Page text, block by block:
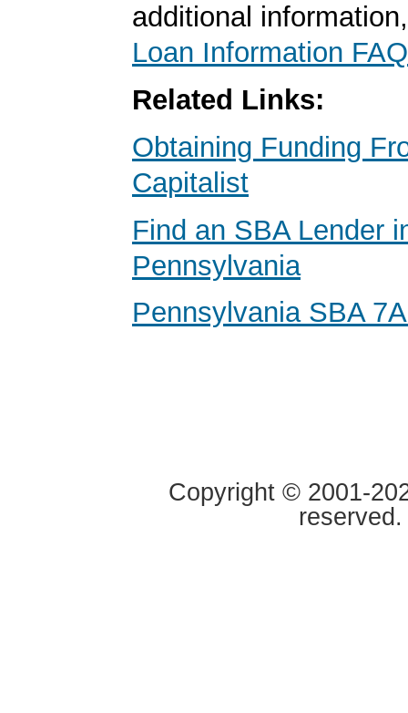
additional
Loan Information FAQ
Related Links:
Obtaining Funding
Capitalist
Find an SBA Lender
Pennsylvania
Pennsylvania SBA
Copyright © 2001-
reserved.